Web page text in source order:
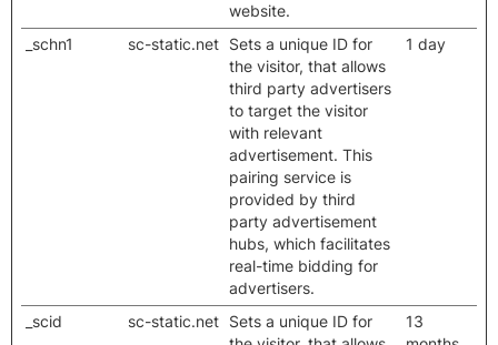
website.
_schn1 sc-static.net Sets a unique ID for
the visitor, that allows
third party advertisers
to target the visitor
with relevant
advertisement. This
pairing service is
provided by third
party advertisement
hubs, which facilitates
real-time bidding for
advertisers.
1 day
_scid sc-static.net Sets a unique ID for
13